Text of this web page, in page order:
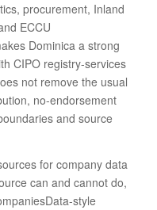
procurement, Inland
ECCU
Dominica a strong
CIPO registry-services
not remove the usual
no-endorsement
and source
for company data
can and cannot do,
style